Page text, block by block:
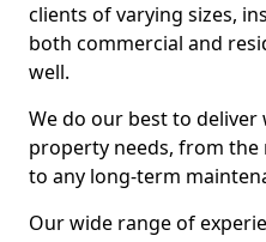
clients of varying sizes,
both commercial and
well.
We do our best to
property needs, from
to any long-term
Our wide range of